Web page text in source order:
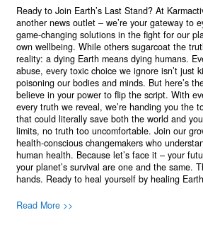
Ready to Join Earth’s Last Stand? At
another news outlet – we’re your gateway to
game-changing solutions in the fight for our
own wellbeing. While others sugarcoat the
reality: a dying Earth means dying humans.
abuse, every toxic choice we ignore isn’t just
poisoning our bodies and minds. But here’s
believe in your power to flip the script. With
every truth we reveal, we’re handing you the
that could literally save both the world and
limits, no truth too uncomfortable. Join our
health-conscious changemakers who
human health. Because let’s face it – your
your planet’s survival are one and the same.
hands. Ready to heal yourself by healing
Read More >>